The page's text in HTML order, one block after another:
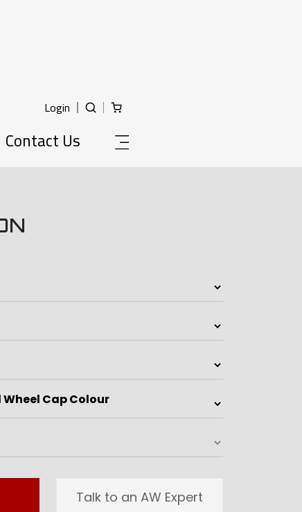
Login
Contact Us
Talk to an AW Expert